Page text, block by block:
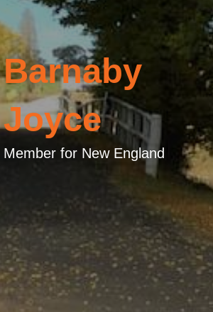
Barnaby
Joyce
Member for New England